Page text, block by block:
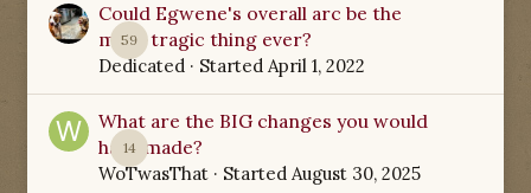
59
Could Egwene's overall arc be the
most tragic thing ever?
Dedicated · Started April 1, 2022
14
What are the BIG changes you would
have made?
WoTwasThat · Started August 30, 2025